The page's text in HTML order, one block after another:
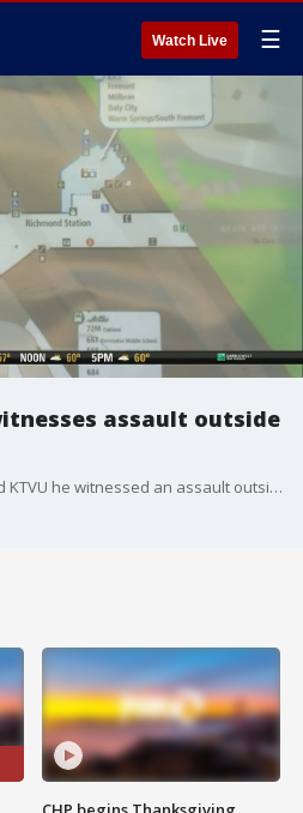
Watch Live ☰
assault outside
Richmond mayor Tom Butt told KTVU he witnessed an assault outside the BART station and was dissatisfied on many levels. Christien Kafton reports